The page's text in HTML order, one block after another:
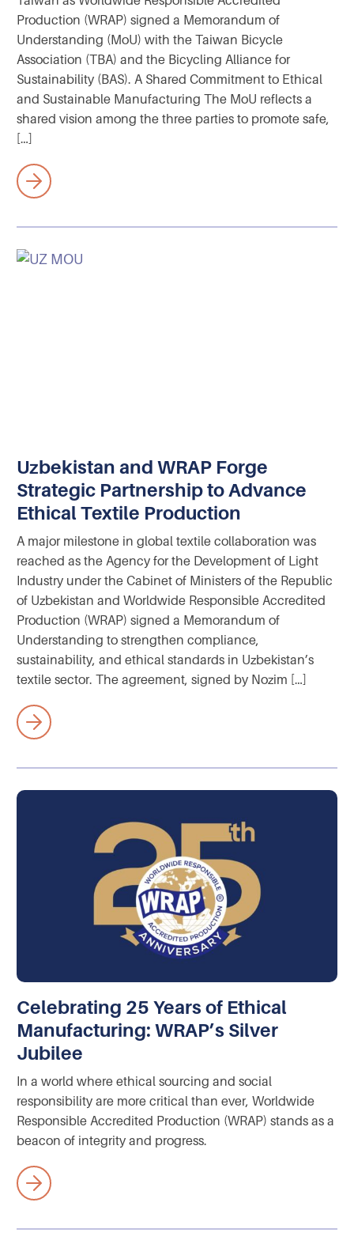
Production (WRAP) signed a Memorandum of
Understanding (MoU) with the Taiwan Bicycle
Association (TBA) and the Bicycling Alliance for
Sustainability (BAS). A Shared Commitment to Ethical
and Sustainable Manufacturing The MoU reflects a
shared vision among the three parties to promote safe,
[…]
Uzbekistan and WRAP Forge
Strategic Partnership to Advance
Ethical Textile Production
A major milestone in global textile collaboration was
reached as the Agency for the Development of Light
Industry under the Cabinet of Ministers of the Republic
of Uzbekistan and Worldwide Responsible Accredited
Production (WRAP) signed a Memorandum of
Understanding to strengthen compliance,
sustainability, and ethical standards in Uzbekistan’s
textile sector. The agreement, signed by Nozim […]
Celebrating 25 Years of Ethical
Manufacturing: WRAP’s Silver
Jubilee
In a world where ethical sourcing and social
responsibility are more critical than ever, Worldwide
Responsible Accredited Production (WRAP) stands as a
beacon of integrity and progress.